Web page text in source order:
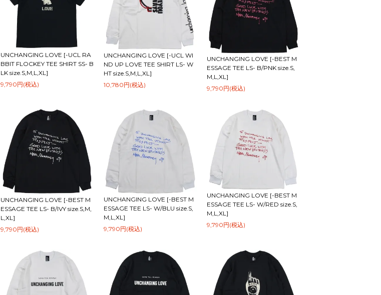
UNCHANGING LOVE [-UCL RA
BBIT FLOCKEY TEE SHIRT SS- B
LK size.S,M,L,XL]
9,790円(税込)
UNCHANGING LOVE [-UCL WI
ND UP LOVE TEE SHIRT LS- W
HT size.S,M,L,XL]
10,780円(税込)
UNCHANGING LOVE [-BEST M
ESSAGE TEE LS- B/PNK size.S,
M,L,XL]
9,790円(税込)
UNCHANGING LOVE [-BEST M
ESSAGE TEE LS- B/IVY size.S,M,
L,XL]
9,790円(税込)
UNCHANGING LOVE [-BEST M
ESSAGE TEE LS- W/BLU size.S,
M,L,XL]
9,790円(税込)
UNCHANGING LOVE [-BEST M
ESSAGE TEE LS- W/RED size.S,
M,L,XL]
9,790円(税込)